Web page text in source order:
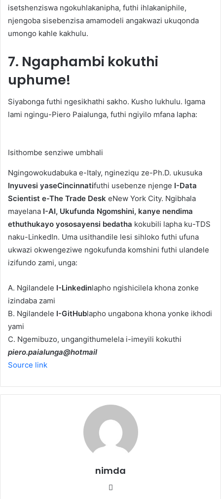
isetshenziswa ngokuhlakanipha, futhi ihlakaniphile,
njengoba sisebenzisa amamodeli angakwazi ukuqonda
umongo kahle kakhulu.
7. Ngaphambi kokuthi
uphume!
Siyabonga futhi ngesikhathi sakho. Kusho lukhulu. Igama
lami ngingu-Piero Paialunga, futhi ngiyilo mfana lapha:
Isithombe senziwe umbhali
Ngingowokudabuka e-Italy, ngineziqu ze-Ph.D. ukusuka
Inyuvesi yaseCincinnatifuthi usebenze njenge I-Data
Scientist e-The Trade Desk eNew York City. Ngibhala
mayelana I-AI, Ukufunda Ngomshini, kanye nendima
ethuthukayo yososayensi bedatha kokubili lapha ku-TDS
naku-LinkedIn. Uma usithandile lesi sihloko futhi ufuna
ukwazi okwengeziwe ngokufunda komshini futhi ulandele
izifundo zami, unga:
A. Ngilandele I-Linkedinlapho ngishicilela khona zonke
izindaba zami
B. Ngilandele I-GitHublapho ungabona khona yonke ikhodi
yami
C. Ngemibuzo, ungangithumelela i-imeyili kokuthi
piero.paialunga@hotmail
Source link
nimda